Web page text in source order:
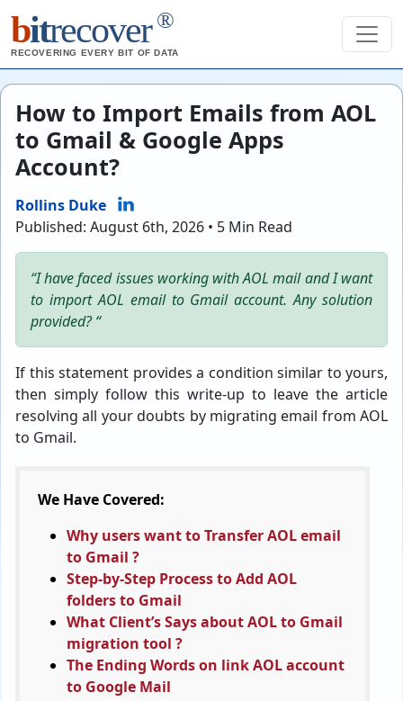
bitrecover ®
RECOVERING EVERY BIT OF DATA
How to Import Emails from AOL
to Gmail & Google Apps
Account?
Rollins Duke
Published: August 6th, 2026 • 5 Min Read
“I have faced issues working with AOL mail and I want
to import AOL email to Gmail account. Any solution
provided? “
If this statement provides a condition similar to yours,
then simply follow this write-up to leave the article
resolving all your doubts by migrating email from AOL
to Gmail.
We Have Covered:
Why users want to Transfer AOL email
to Gmail ?
Step-by-Step Process to Add AOL
folders to Gmail
What Client’s Says about AOL to Gmail
migration tool ?
The Ending Words on link AOL account
to Google Mail